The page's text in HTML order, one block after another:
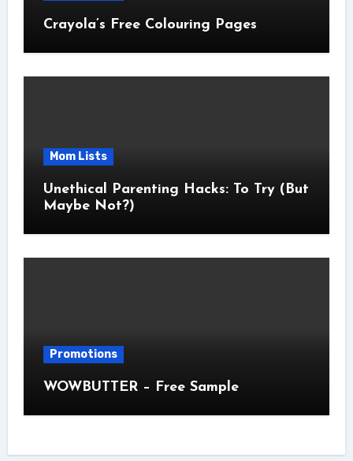
Crayola’s Free Colouring Pages
Mom Lists
Unethical Parenting Hacks: To Try (But
Maybe Not?)
Promotions
WOWBUTTER – Free Sample